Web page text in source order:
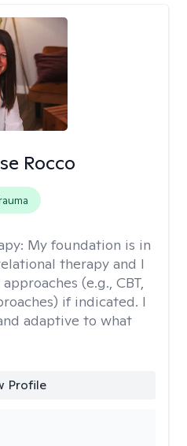
Rocco
My foundation is in
therapy and I
(e.g., CBT,
if indicated. I
adaptive to what
Profile